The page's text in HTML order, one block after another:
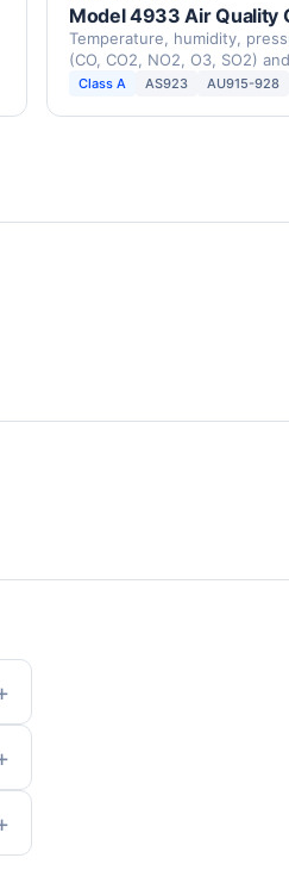
Model 4933 Air Quality
Temperature, humidity,
(CO, CO2, NO2, O3, SO2)
Class A AS923 AU915-928